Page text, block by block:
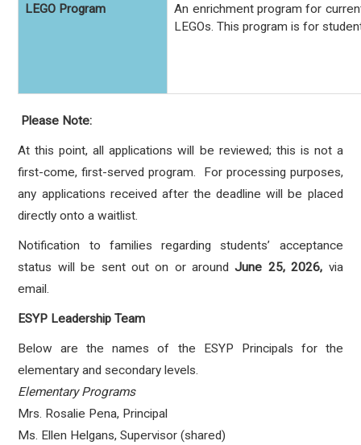
LEGO Program
An enrichment program for
LEGOs.This program is for
Please Note:
At this point, all applications will be reviewed; this is not a
first-come, first-served program. For processing purposes,
any applications received after the deadline will be placed
directly onto a waitlist.
Notification to families regarding students’ acceptance
status will be sent out on or around June 25, 2026, via
email.
ESYP Leadership Team
Below are the names of the ESYP Principals for the
elementary and secondary levels.
Elementary Programs
Mrs. Rosalie Pena, Principal
Ms. Ellen Helgans, Supervisor (shared)